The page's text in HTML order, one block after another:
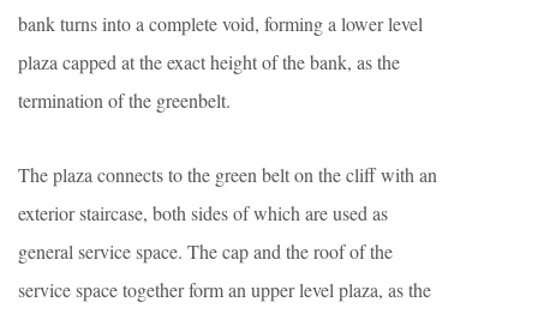
bank turns into a complete void, forming a lower level
plaza capped at the exact height of the bank, as the
termination of the greenbelt.
The plaza connects to the green belt on the cliff with an
exterior staircase, both sides of which are used as
general service space. The cap and the roof of the
service space together form an upper level plaza, as the